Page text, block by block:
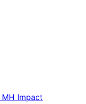
MH Impact